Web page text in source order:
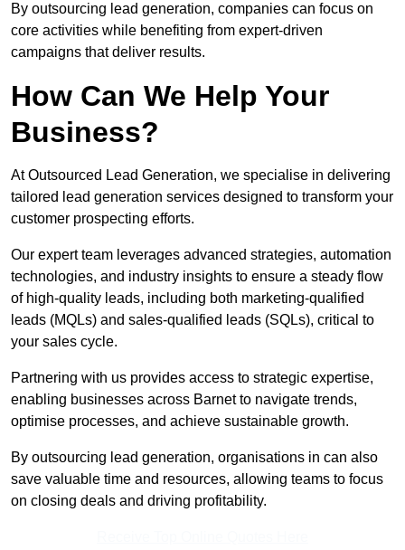
By outsourcing lead generation, companies can focus on
core activities while benefiting from expert-driven
campaigns that deliver results.
How Can We Help Your
Business?
At Outsourced Lead Generation, we specialise in delivering
tailored lead generation services designed to transform your
customer prospecting efforts.
Our expert team leverages advanced strategies, automation
technologies, and industry insights to ensure a steady flow
of high-quality leads, including both marketing-qualified
leads (MQLs) and sales-qualified leads (SQLs), critical to
your sales cycle.
Partnering with us provides access to strategic expertise,
enabling businesses across Barnet to navigate trends,
optimise processes, and achieve sustainable growth.
By outsourcing lead generation, organisations in can also
save valuable time and resources, allowing teams to focus
on closing deals and driving profitability.